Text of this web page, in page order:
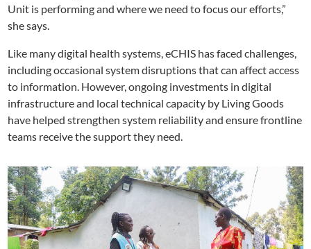
Unit is performing and where we need to focus our efforts,”
she says.
Like many digital health systems, eCHIS has faced challenges,
including occasional system disruptions that can affect access
to information. However, ongoing investments in digital
infrastructure and local technical capacity by Living Goods
have helped strengthen system reliability and ensure frontline
teams receive the support they need.